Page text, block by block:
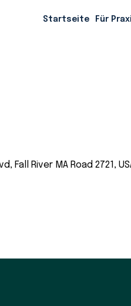
day, we carry on a
Fall River MA Road 2721,
Startseite Für